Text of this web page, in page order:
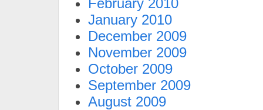
February 2010
January 2010
December 2009
November 2009
October 2009
September 2009
August 2009